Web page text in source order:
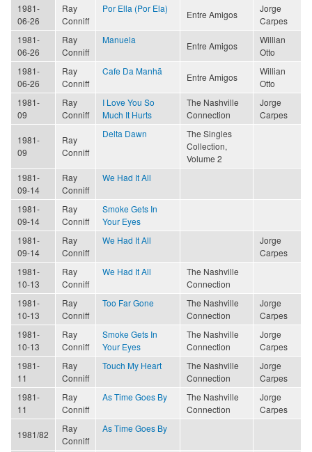
1981-
06-26
Ray
Conniff
Por Ella (Por Ela)
Entre Amigos
Jorge
Carpes
1981-
06-26
Ray
Conniff
Manuela
Entre Amigos
Willian
Otto
1981-
06-26
Ray
Conniff
Cafe Da Manhã
Entre Amigos
Willian
Otto
1981-
09
Ray
Conniff
I Love You So
Much It Hurts
The Nashville
Connection
Jorge
Carpes
1981-
09
Ray
Conniff
Delta Dawn
The Singles
Collection,
Volume 2
1981-
09-14
Ray
Conniff
We Had It All
1981-
09-14
Ray
Conniff
Smoke Gets In
Your Eyes
1981-
09-14
Ray
Conniff
We Had It All
Jorge
Carpes
1981-
10-13
Ray
Conniff
We Had It All
The Nashville
Connection
1981-
10-13
Ray
Conniff
Too Far Gone
The Nashville
Connection
Jorge
Carpes
1981-
10-13
Ray
Conniff
Smoke Gets In
Your Eyes
The Nashville
Connection
Jorge
Carpes
1981-
11
Ray
Conniff
Touch My Heart
The Nashville
Connection
Jorge
Carpes
1981-
11
Ray
Conniff
As Time Goes By
The Nashville
Connection
Jorge
Carpes
1981/82
Ray
Conniff
As Time Goes By